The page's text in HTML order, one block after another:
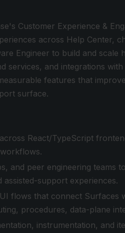
Customer Experience &
across Help Center,
Engineer to build and scale
services, and integrations with
features that
surface.
React/TypeScript
and peer engineering teams
support experiences.
flows that connect Surfaces
procedures, data-plane
instrumentation, and